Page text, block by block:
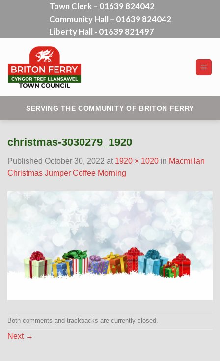
Town Clerk – 01639 824042
Community Hall – 01639 824042
Liberty Hall - 01639 821497
SERVING THE COMMUNITY OF BRITON FERRY
christmas-3030279_1920
Published October 30, 2022 at 1920 × 1020 in Macmillan
Christmas Jumper Coffee Morning
Both comments and trackbacks are currently closed.
Next →